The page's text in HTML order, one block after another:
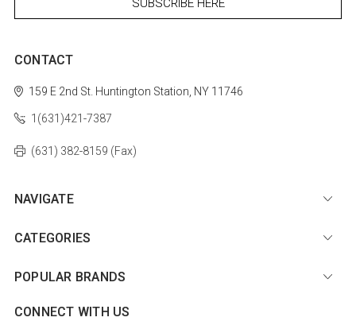
CONTACT
159 E 2nd St. Huntington Station, NY 11746
1(631)421-7387
(631) 382-8159 (Fax)
NAVIGATE
CATEGORIES
POPULAR BRANDS
CONNECT WITH US